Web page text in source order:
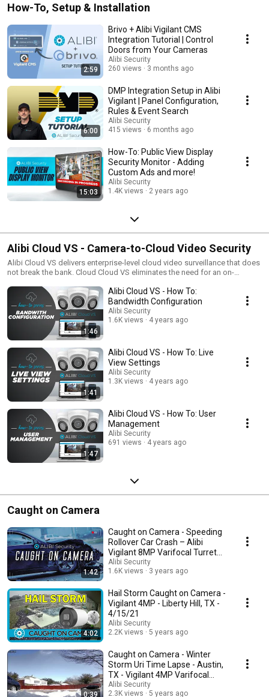
How-To, Setup & Installation
2:59
Brivo + Alibi Vigilant CMS
Integration Tutorial | Control
Doors from Your Cameras
Alibi Security
260 views
3 months ago
6:00
DMP Integration Setup in Alibi
Vigilant | Panel Configuration,
Rules & Event Search
Alibi Security
415 views
6 months ago
15:03
How-To: Public View Display
Security Monitor - Adding
Custom Ads and more!
Alibi Security
1.4K views
2 years ago
Alibi Cloud VS - Camera-to-Cloud Video Security
Alibi Cloud VS delivers enterprise-level cloud video surveillance that does
not break the bank. Cloud Cloud VS eliminates the need for an on-
connect directly to the cloud (via the internet) for secure off-premise
streaming and storage of video footage. This solutions gives you the
ultimate in easy management and storage scalability. The powerful user-
interface allows you to manage unlimited cameras and site locations
through one intuitive dashboard. Alibi Cloud VS also allows you easily
add or delete users from the account so it helps IT managers in high
turnover organizations easily manage users from a single dashboard.
Alibi Cloud is gaining traction in many industries including multi-site retail,
medical facilities, cannabis operations and more because of it's ease of
use and ability to help organizations comply with regulations regarding
video security. Alibi Cloud VS also comes with NDAA compliant camera
options. Call today to get a live demo of Alibi Cloud VS.
1:46
Alibi Cloud VS - How To:
Bandwidth Configuration
Alibi Security
1.6K views
4 years ago
1:41
Alibi Cloud VS - How To: Live
View Settings
Alibi Security
1.3K views
4 years ago
1:47
Alibi Cloud VS - How To: User
Management
Alibi Security
691 views
4 years ago
Caught on Camera
1:42
Caught on Camera - Speeding
Rollover Car Crash – Alibi
Vigilant 8MP Varifocal Turret
Camera
Alibi Security
1.6K views
3 years ago
4:02
Hail Storm Caught on Camera -
Vigilant 4MP - Liberty Hill, TX -
4/15/21
Alibi Security
2.2K views
5 years ago
0:39
Caught on Camera - Winter
Storm Uri Time Lapse - Austin,
TX - Vigilant 4MP Varifocal
Turret Camera
Alibi Security
2.3K views
5 years ago